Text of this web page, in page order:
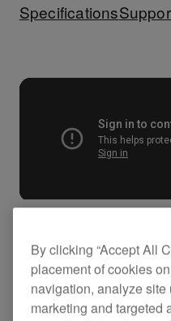
Specifications
Key
By clicking “Accept All
placement of cookies
navigation, analyze
marketing and targeted